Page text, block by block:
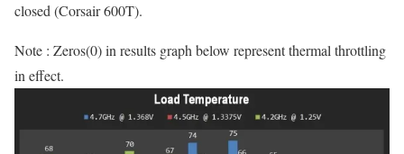
closed (Corsair 600T).
Note : Zeros(0) in results graph below represent thermal throttling
in effect.